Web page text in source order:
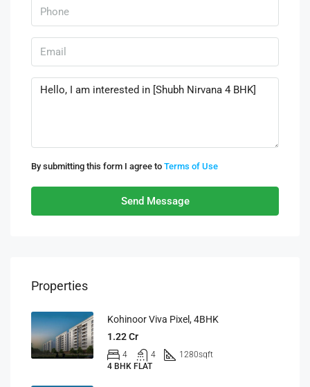
By submitting this form I agree to Terms of Use
Send Message
Properties
Kohinoor Viva Pixel, 4BHK
1.22 Cr
4 4 1280sqft
4 BHK FLAT